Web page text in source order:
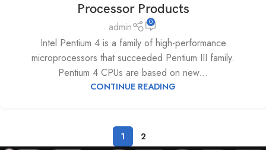
Processor Products
admin 0
Intel Pentium 4 is a family of high-performance
microprocessors that succeeded Pentium III family.
Pentium 4 CPUs are based on new...
CONTINUE READING
1 2